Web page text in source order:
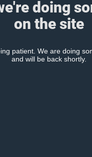
doing
on the site
patient. We are doing
and will be back shortly.